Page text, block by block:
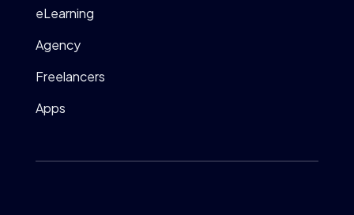
eLearning
Agency
Freelancers
Apps